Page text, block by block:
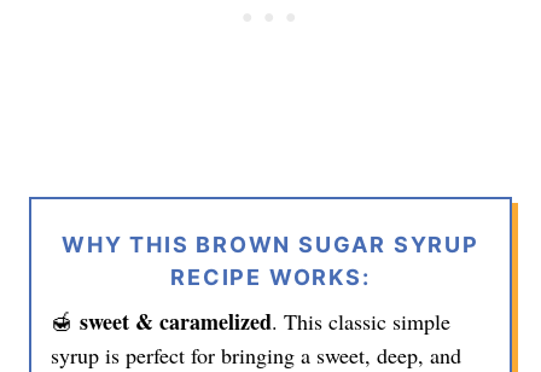
WHY THIS BROWN SUGAR SYRUP
RECIPE WORKS:
🍯 sweet & caramelized. This classic simple
syrup is perfect for bringing a sweet, deep, and